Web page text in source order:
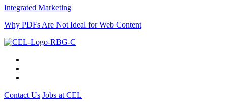
Integrated Marketing
Why PDFs Are Not Ideal for Web Content
Contact Us Jobs at CEL